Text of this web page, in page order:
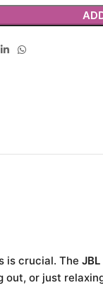
is crucial. The
or just